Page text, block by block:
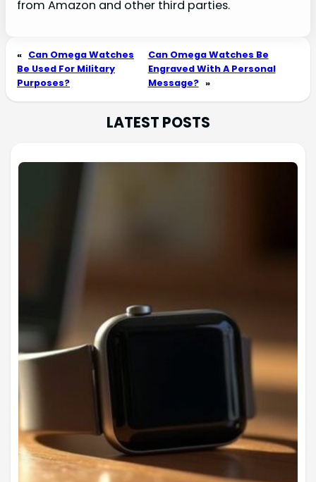
from Amazon and other third parties.
« Can Omega Watches
Be Used For Military
Purposes?
Can Omega Watches Be
Engraved With A Personal
Message? »
LATEST POSTS